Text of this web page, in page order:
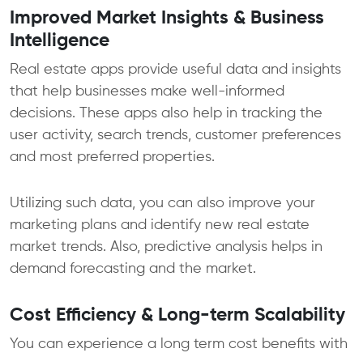
Improved Market Insights & Business
Intelligence
Real estate apps provide useful data and insights
that help businesses make well-informed
decisions. These apps also help in tracking the
user activity, search trends, customer preferences
and most preferred properties.
Utilizing such data, you can also improve your
marketing plans and identify new real estate
market trends. Also, predictive analysis helps in
demand forecasting and the market.
Cost Efficiency & Long-term Scalability
You can experience a long term cost benefits with